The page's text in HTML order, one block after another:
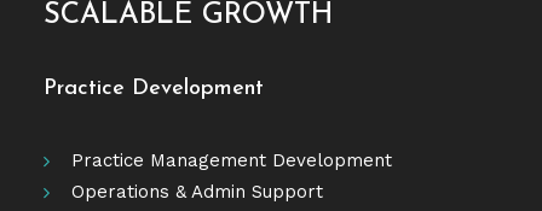
SCALABLE GROWTH
Practice Development
Practice Management Development
Operations & Admin Support